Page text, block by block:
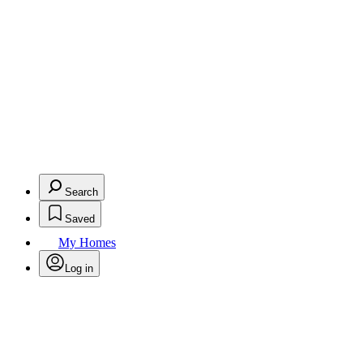
Search
Saved
My Homes
Log in